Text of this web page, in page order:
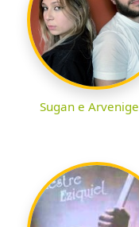
Sugan e Arvenige